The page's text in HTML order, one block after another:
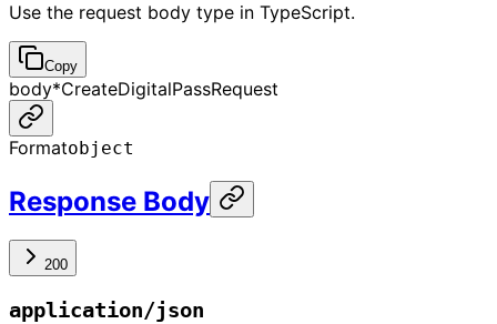
Use the request body type in TypeScript.
Copy
body*CreateDigitalPassRequest
Formatobject
Response Body
200
application/json